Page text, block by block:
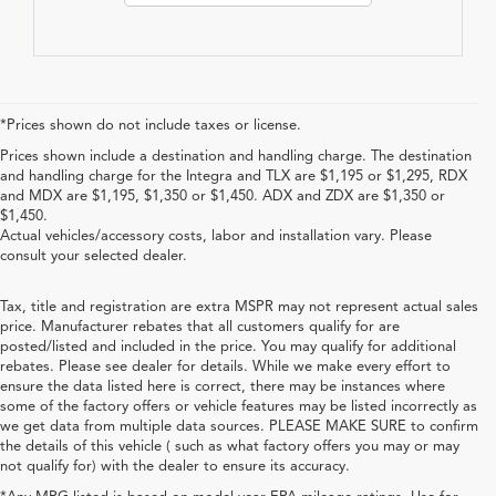
*Prices shown do not include taxes or license.
Prices shown include a destination and handling charge. The destination
and handling charge for the Integra and TLX are $1,195 or $1,295, RDX
and MDX are $1,195, $1,350 or $1,450. ADX and ZDX are $1,350 or
$1,450.
Actual vehicles/accessory costs, labor and installation vary. Please
consult your selected dealer.
Tax, title and registration are extra MSPR may not represent actual sales
price. Manufacturer rebates that all customers qualify for are
posted/listed and included in the price. You may qualify for additional
rebates. Please see dealer for details. While we make every effort to
ensure the data listed here is correct, there may be instances where
some of the factory offers or vehicle features may be listed incorrectly as
we get data from multiple data sources. PLEASE MAKE SURE to confirm
the details of this vehicle ( such as what factory offers you may or may
not qualify for) with the dealer to ensure its accuracy.